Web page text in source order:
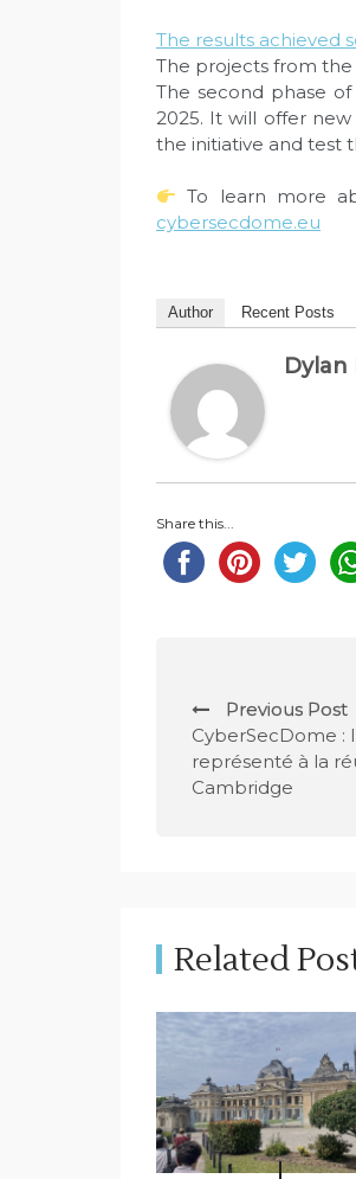
The results achieved
The projects from
The second phase
2025. It will offer
the initiative and test
To learn more
cybersecdome.eu
Author Recent Posts
Dylan
Share this...
o
s
v
i
a
t
Previous Post
CyberSecDome :
représenté à la
Cambridge
Related